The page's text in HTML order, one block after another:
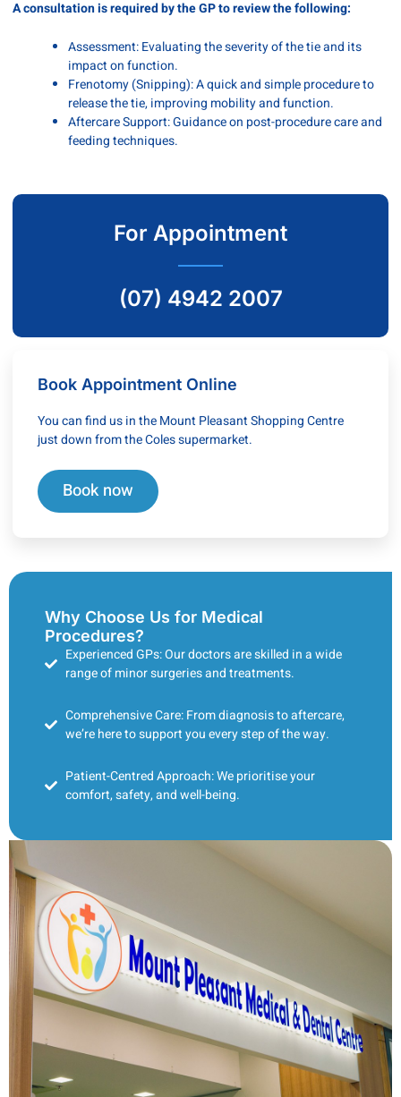
A consultation is required by the GP to review the following:
Assessment: Evaluating the severity of the tie and its
impact on function.
Frenotomy (Snipping): A quick and simple procedure to
release the tie, improving mobility and function.
Aftercare Support: Guidance on post-procedure care and
feeding techniques.
For Appointment
(07) 4942 2007
Book Appointment Online
You can find us in the Mount Pleasant Shopping Centre
just down from the Coles supermarket.
Book now
Why Choose Us for Medical
Procedures?
Experienced GPs: Our doctors are skilled in a wide
range of minor surgeries and treatments.
Comprehensive Care: From diagnosis to aftercare,
we’re here to support you every step of the way.
Patient-Centred Approach: We prioritise your
comfort, safety, and well-being.